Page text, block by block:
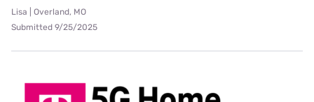
Lisa | Overland, MO
Submitted 9/25/2025